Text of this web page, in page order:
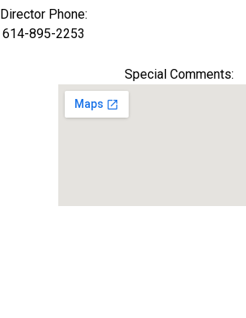
Director Phone:
614-895-2253
Special Comments: